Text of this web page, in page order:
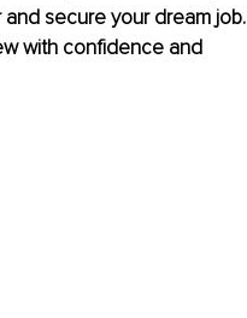
secure your dream job.
with confidence and